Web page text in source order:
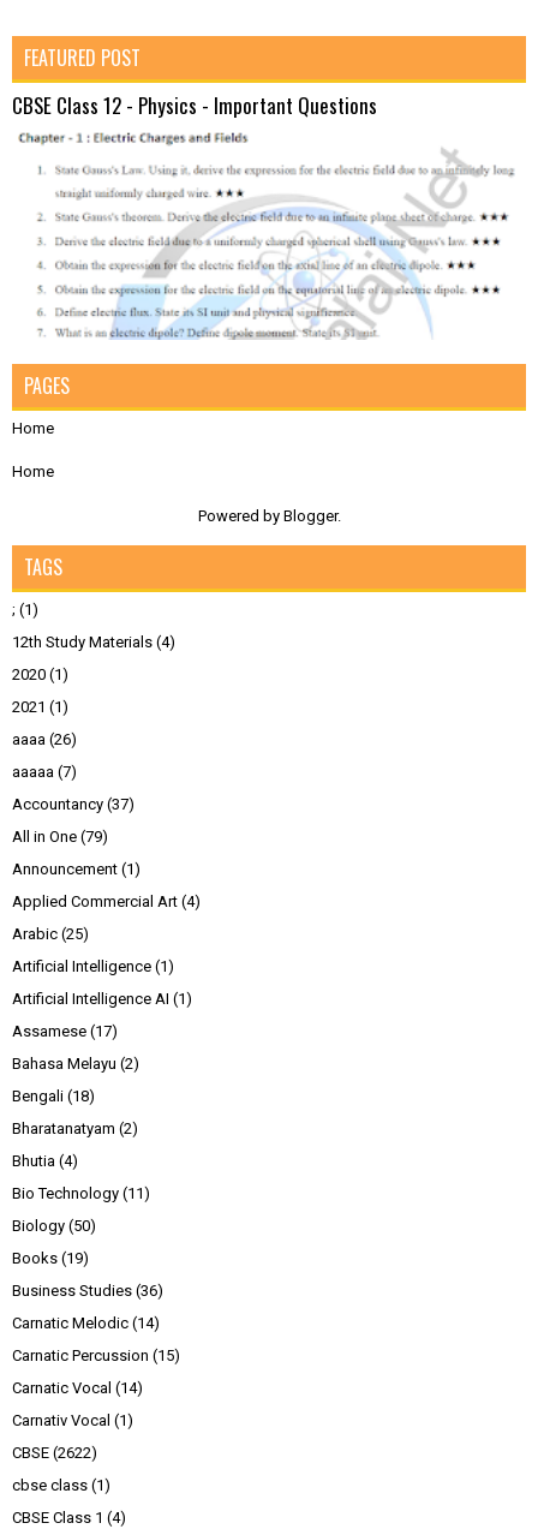
FEATURED POST
CBSE Class 12 - Physics - Important Questions
PAGES
Home
Home
Powered by Blogger.
TAGS
; (1)
12th Study Materials (4)
2020 (1)
2021 (1)
aaaa (26)
aaaaa (7)
Accountancy (37)
All in One (79)
Announcement (1)
Applied Commercial Art (4)
Arabic (25)
Artificial Intelligence (1)
Artificial Intelligence AI (1)
Assamese (17)
Bahasa Melayu (2)
Bengali (18)
Bharatanatyam (2)
Bhutia (4)
Bio Technology (11)
Biology (50)
Books (19)
Business Studies (36)
Carnatic Melodic (14)
Carnatic Percussion (15)
Carnatic Vocal (14)
Carnativ Vocal (1)
CBSE (2622)
cbse class (1)
CBSE Class 1 (4)